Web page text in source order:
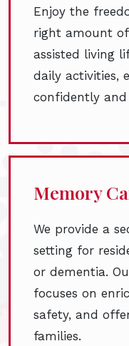
Enjoy the
right amount
assisted living
daily activities,
confidently
Memory
We provide a
setting for
or dementia.
focuses on
safety, and
families.